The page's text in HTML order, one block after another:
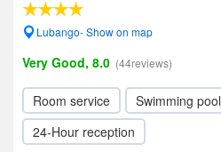
Lubango- Show on map
Very Good, 8.0 (44reviews)
Room service Swimming pool
24-Hour reception